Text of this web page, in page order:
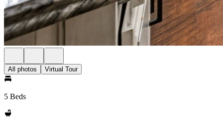
All photos Virtual Tour
5 Beds